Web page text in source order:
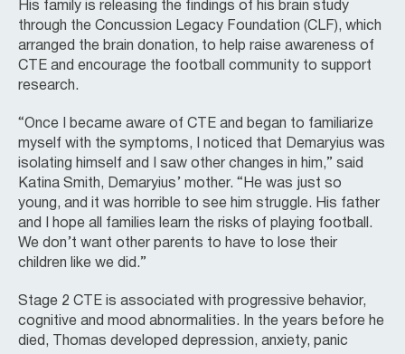
His family is releasing the findings of his brain study
through the Concussion Legacy Foundation (CLF), which
arranged the brain donation, to help raise awareness of
CTE and encourage the football community to support
research.
“Once I became aware of CTE and began to familiarize
myself with the symptoms, I noticed that Demaryius was
isolating himself and I saw other changes in him,” said
Katina Smith, Demaryius’ mother. “He was just so
young, and it was horrible to see him struggle. His father
and I hope all families learn the risks of playing football.
We don’t want other parents to have to lose their
children like we did.”
Stage 2 CTE is associated with progressive behavior,
cognitive and mood abnormalities. In the years before he
died, Thomas developed depression, anxiety, panic